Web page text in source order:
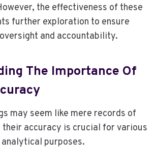
the effectiveness of these
further exploration to ensure
and accountability.
The Importance Of
may seem like mere records of
their accuracy is crucial for various
purposes.